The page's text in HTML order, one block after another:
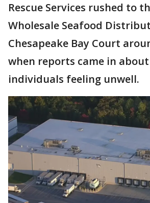
Rescue Services rushed to
Wholesale Seafood
Chesapeake Bay Court
when reports came in
individuals feeling unwell.